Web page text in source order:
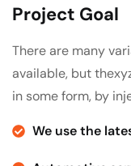
Project Goal
There are many
available, but
in some form, by
We use the